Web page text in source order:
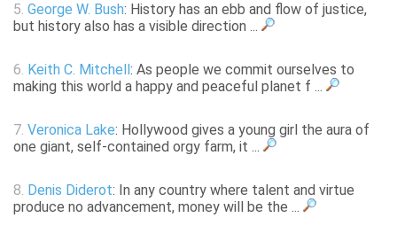
5. George W. Bush: History has an ebb and flow of justice,
but history also has a visible direction ...
6. Keith C. Mitchell : As people we commit ourselves to
making this world a happy and peaceful planet f ...
7. Veronica Lake: Hollywood gives a young girl the aura of
one giant, self-contained orgy farm, it ...
8. Denis Diderot: In any country where talent and virtue
produce no advancement, money will be the ...